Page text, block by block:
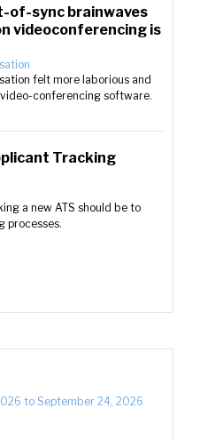
of-sync brainwaves
videoconferencing is
felt more laborious and
conferencing software.
Tracking
a new ATS should be to
processes.
to September 24, 2026